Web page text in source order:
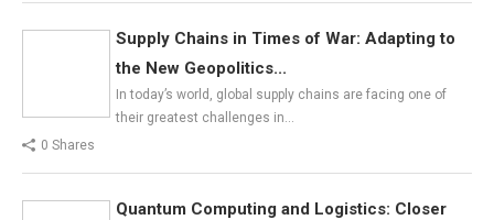
Supply Chains in Times of War: Adapting to
the New Geopolitics...
In today’s world, global supply chains are facing one of
their greatest challenges in…
0 Shares
Quantum Computing and Logistics: Closer